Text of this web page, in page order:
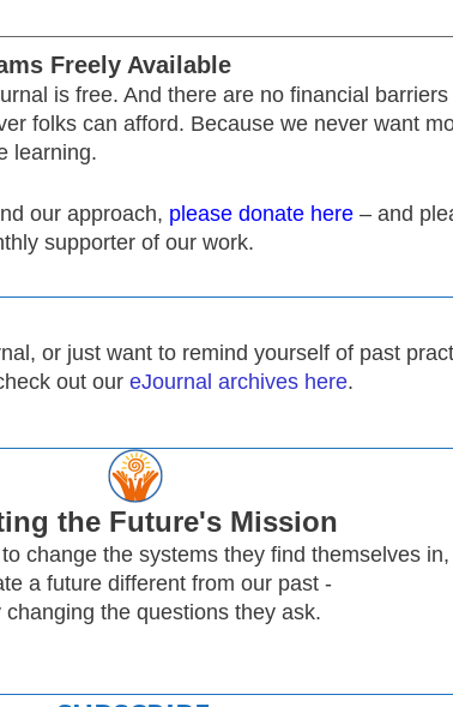
Freely Available
is free. And there are no financial
folks can afford. Because we never want
learning.
our approach, please donate here– and
supporter of our work.
or just want to remind yourself of past
out our eJournal archives here.
the Future's Mission
change the systems they find themselves in,
a future different from our past -
changing the questions they ask.